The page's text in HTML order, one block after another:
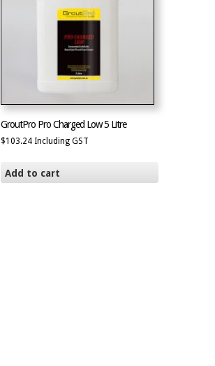
GroutPro Pro Charged Low 5 Litre
$103.24 Including GST
Add to cart